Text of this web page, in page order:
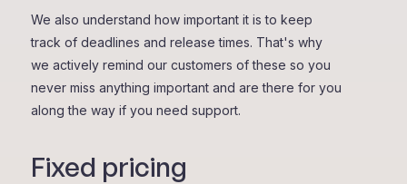
We also understand how important it is to keep
track of deadlines and release times. That's why
we actively remind our customers of these so you
never miss anything important and are there for you
along the way if you need support.
Fixed pricing